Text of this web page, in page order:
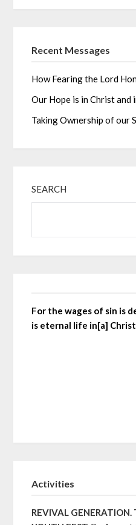
Recent Messages
How Fearing the Lord
Our Hope is in Christ and
Taking Ownership of our
SEARCH
For the wages of sin is
is eternal life in[a] Christ
Activities
REVIVAL